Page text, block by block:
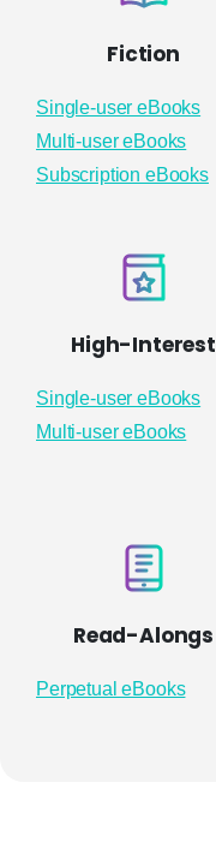
Fiction
Single-user eBooks
Multi-user eBooks
Subscription eBooks
High-Interest
Single-user eBooks
Multi-user eBooks
Read-Alongs
Perpetual eBooks